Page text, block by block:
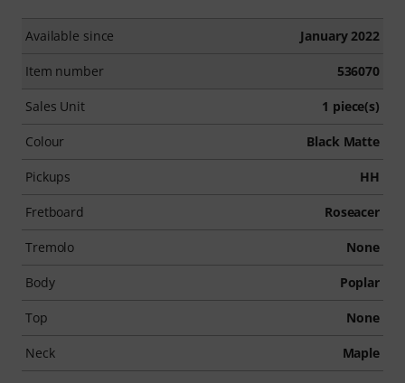
Available since January 2022
Item number 536070
Sales Unit 1 piece(s)
Colour Black Matte
Pickups HH
Fretboard Roseacer
Tremolo None
Body Poplar
Top None
Neck Maple